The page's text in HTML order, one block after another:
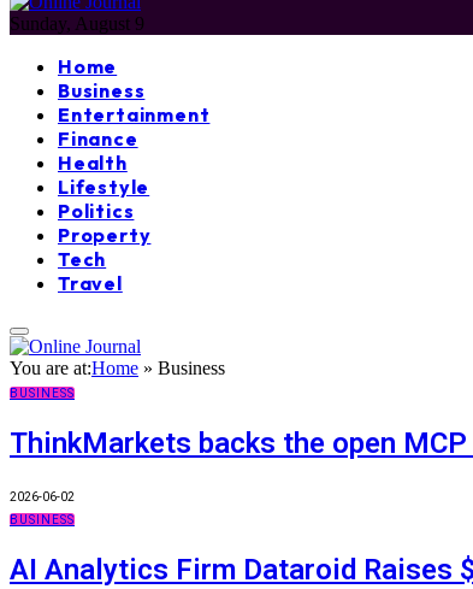
Sunday, August 9
Home
Business
Entertainment
Finance
Health
Lifestyle
Politics
Property
Tech
Travel
You are at:Home » Business
BUSINESS
ThinkMarkets backs the open
2026-06-02
BUSINESS
AI Analytics Firm Dataroid Raises